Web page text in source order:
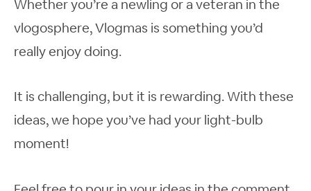
Whether you’re a newling or a veteran in the
vlogosphere, Vlogmas is something you’d
really enjoy doing.
It is challenging, but it is rewarding. With these
ideas, we hope you’ve had your light-bulb
moment!